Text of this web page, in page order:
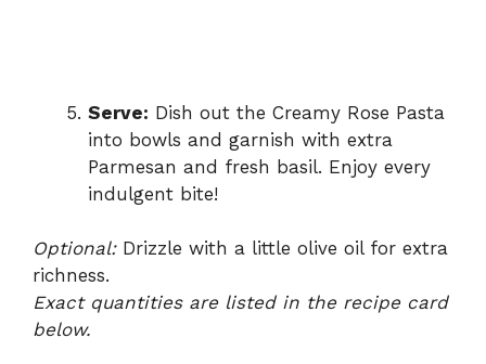
Serve: Dish out the Creamy Rose Pasta
into bowls and garnish with extra
Parmesan and fresh basil. Enjoy every
indulgent bite!
Optional:Drizzle with a little olive oil for extra
richness.
Exact quantities are listed in the recipe card
below.